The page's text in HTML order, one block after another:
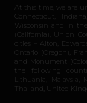
At this time, we are
Connecticut,
Wisconsin and in
(California), Union
cities – Alton,
Ontario (Oregon),
and Monument
the following
Lithuania, Malaysia,
Thailand, United